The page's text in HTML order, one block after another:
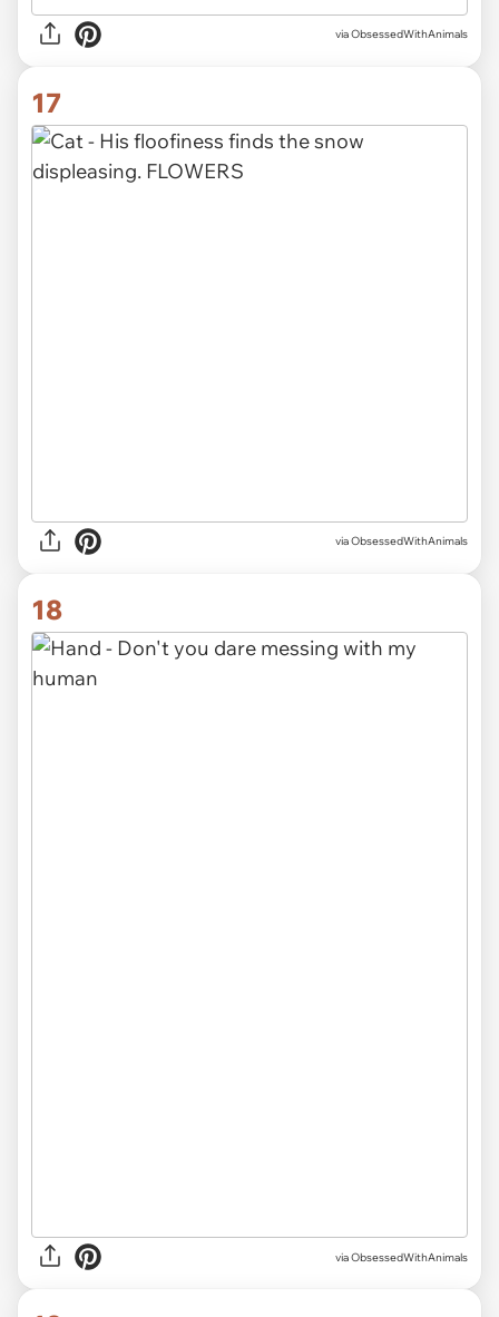
via ObsessedWithAnimals
17
via ObsessedWithAnimals
18
via ObsessedWithAnimals